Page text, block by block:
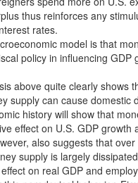
thus reinforces any
rates.
model is that
policy in influencing GDP
above quite clearly shows
supply can cause domestic
history will show that
effect on U.S. GDP growth
also suggests that
supply is largely
on real GDP and